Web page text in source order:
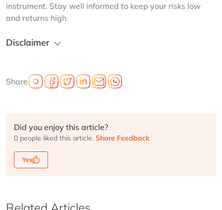
instrument. Stay well informed to keep your risks low
and returns high.
Disclaimer
Share
Did you enjoy this article?
0 people liked this article. Share Feedback
Yes